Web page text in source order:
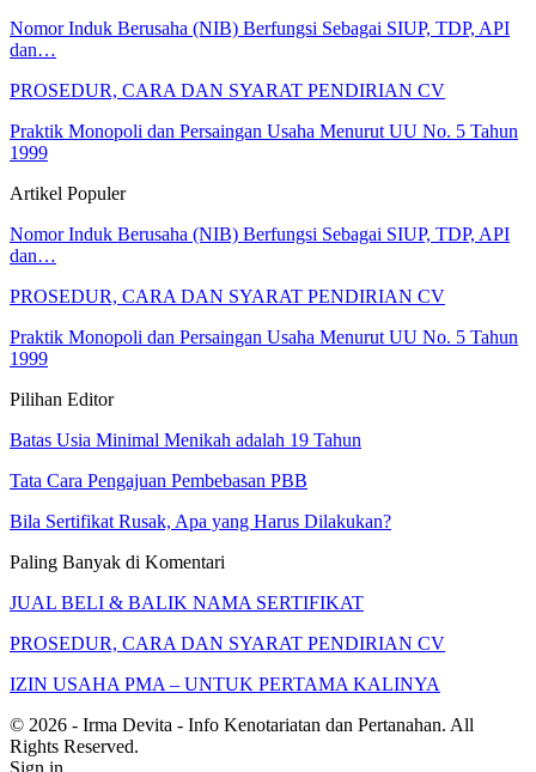
Nomor Induk Berusaha (NIB) Berfungsi Sebagai SIUP, TDP, API
dan…
PROSEDUR, CARA DAN SYARAT PENDIRIAN CV
Praktik Monopoli dan Persaingan Usaha Menurut UU No. 5 Tahun
1999
Artikel Populer
Nomor Induk Berusaha (NIB) Berfungsi Sebagai SIUP, TDP, API
dan…
PROSEDUR, CARA DAN SYARAT PENDIRIAN CV
Praktik Monopoli dan Persaingan Usaha Menurut UU No. 5 Tahun
1999
Pilihan Editor
Batas Usia Minimal Menikah adalah 19 Tahun
Tata Cara Pengajuan Pembebasan PBB
Bila Sertifikat Rusak, Apa yang Harus Dilakukan?
Paling Banyak di Komentari
JUAL BELI & BALIK NAMA SERTIFIKAT
PROSEDUR, CARA DAN SYARAT PENDIRIAN CV
IZIN USAHA PMA – UNTUK PERTAMA KALINYA
© 2026 - Irma Devita - Info Kenotariatan dan Pertanahan. All
Rights Reserved.
Sign in